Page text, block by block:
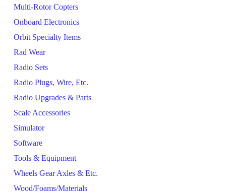
Multi-Rotor Copters
Onboard Electronics
Orbit Specialty Items
Rad Wear
Radio Sets
Radio Plugs, Wire, Etc.
Radio Upgrades & Parts
Scale Accessories
Simulator
Software
Tools & Equipment
Wheels Gear Axles & Etc.
Wood/Foams/Materials